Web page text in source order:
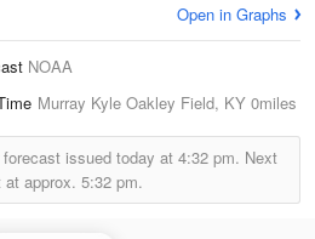
Open in Graphs
NOAA
Murray Kyle Oakley Field, KY 0miles
forecast issued today at 4:32 pm. Next
approx. 5:32 pm.